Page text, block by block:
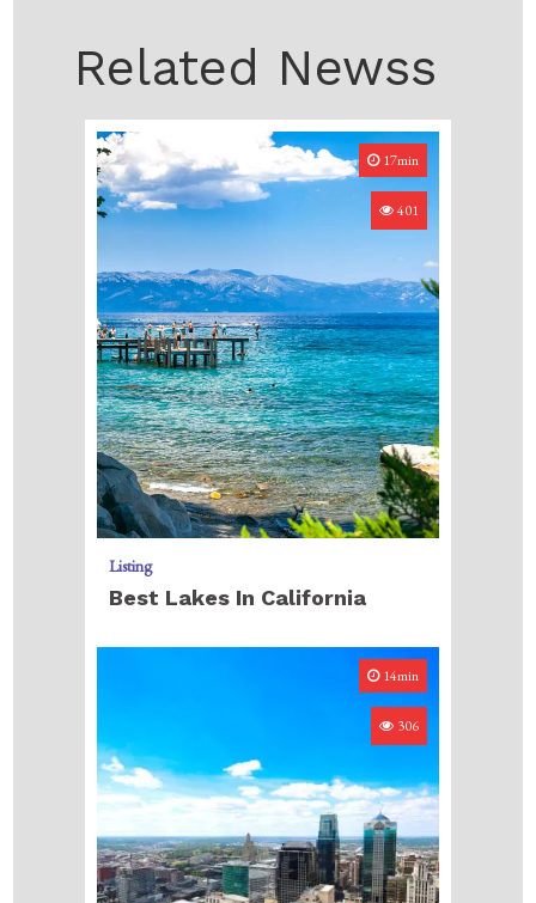
Related Newss
17min
401
Listing
Best Lakes In California
14min
306